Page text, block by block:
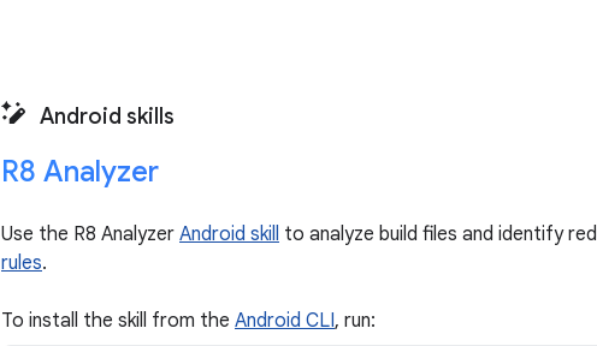
Android skills
R8 Analyzer
Use the R8 Analyzer Android skill to analyze build files and identify
rules.
To install the skill from the Android CLI, run: